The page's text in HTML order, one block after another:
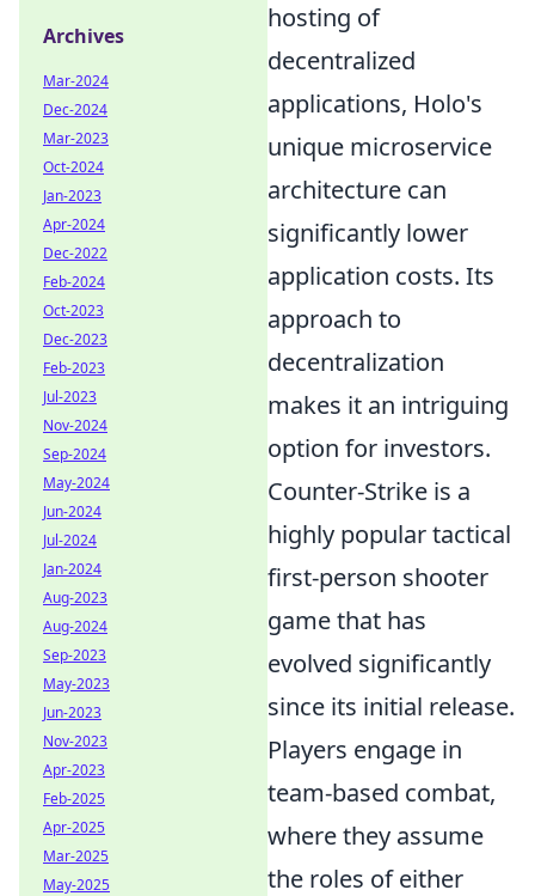
hosting of
decentralized
applications, Holo's
unique microservice
architecture can
significantly lower
application costs. Its
approach to
decentralization
makes it an intriguing
option for investors.
Counter-Strike is a
highly popular tactical
first-person shooter
game that has
evolved significantly
since its initial release.
Players engage in
team-based combat,
where they assume
the roles of either
Archives
Mar-2024
Dec-2024
Mar-2023
Oct-2024
Jan-2023
Apr-2024
Dec-2022
Feb-2024
Oct-2023
Dec-2023
Feb-2023
Jul-2023
Nov-2024
Sep-2024
May-2024
Jun-2024
Jul-2024
Jan-2024
Aug-2023
Aug-2024
Sep-2023
May-2023
Jun-2023
Nov-2023
Apr-2023
Feb-2025
Apr-2025
Mar-2025
May-2025